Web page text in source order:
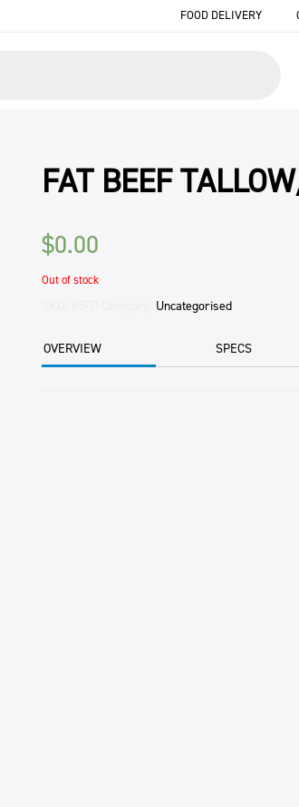
FOOD DELIVERY
FAT BEEF
$0.00
Out of stock
Uncategorised
OVERVIEW SPECS